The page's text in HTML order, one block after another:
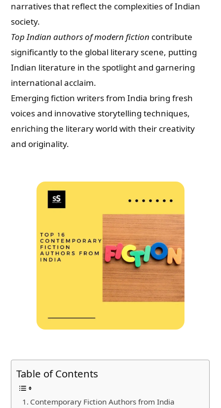
narratives that reflect the complexities of Indian
society.
Top Indian authors of modern fiction contribute
significantly to the global literary scene, putting
Indian literature in the spotlight and garnering
international acclaim.
Emerging fiction writers from India bring fresh
voices and innovative storytelling techniques,
enriching the literary world with their creativity
and originality.
Table of Contents
Contemporary Fiction Authors from India